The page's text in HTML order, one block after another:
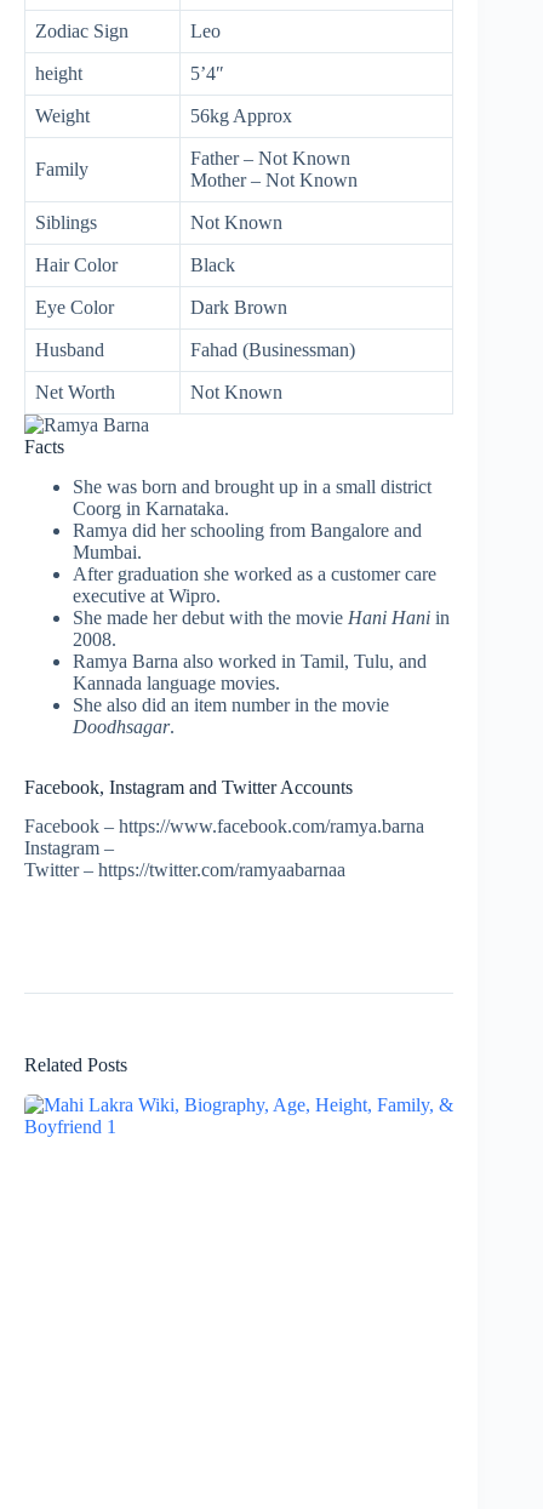
Zodiac Sign Leo
height 5’4″
Weight 56kg Approx
Family
Father – Not Known
Mother – Not Known
Siblings Not Known
Hair Color Black
Eye Color Dark Brown
Husband Fahad (Businessman)
Net Worth Not Known
Facts
She was born and brought up in a small district
Coorg in Karnataka.
Ramya did her schooling from Bangalore and
Mumbai.
After graduation she worked as a customer care
executive at Wipro.
She made her debut with the movie Hani Hani in
2008.
Ramya Barna also worked in Tamil, Tulu, and
Kannada language movies.
She also did an item number in the movie
Doodhsagar.
Facebook, Instagram and Twitter Accounts
Facebook – https://www.facebook.com/ramya.barna
Instagram –
Twitter – https://twitter.com/ramyaabarnaa
Related Posts